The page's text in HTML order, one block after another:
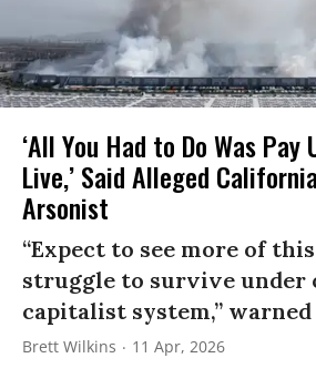
‘All You Had to Do Was Pay
Live,’ Said Alleged
Arsonist
“Expect to see more of
struggle to survive under
capitalist system,”
Brett Wilkins 11 Apr, 2026